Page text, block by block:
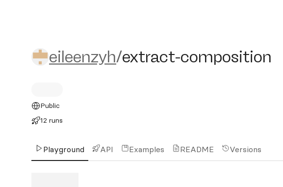
eileenzyh/extract-composition
eileenzyh/extract-composition
Public
12 runs
Playground API Examples README Versions